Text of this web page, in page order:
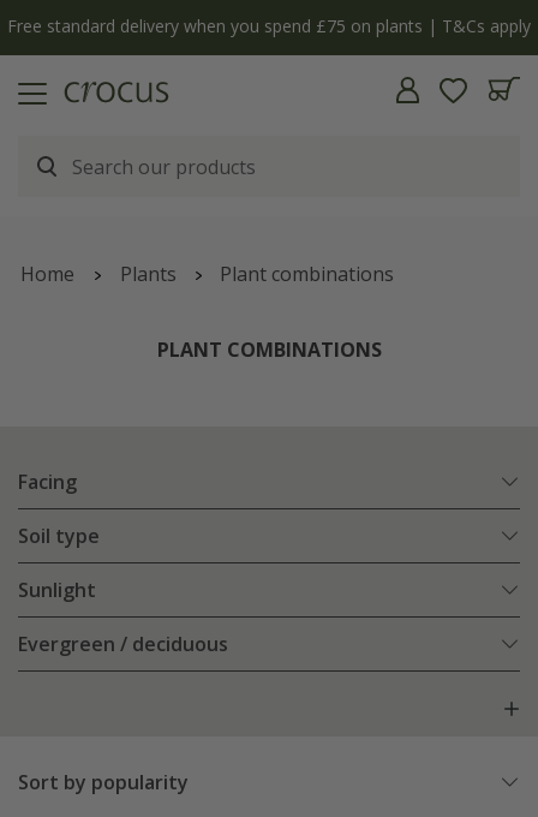
The bulb shop is now open | Shop now
Home Plants Plant combinations
PLANT COMBINATIONS
Facing
Soil type
Sunlight
Evergreen / deciduous
Sort by popularity